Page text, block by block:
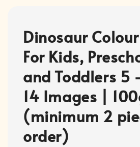
Dinosaur
For Kids,
and Toddlers 5
14 Images |
(minimum 2
order)